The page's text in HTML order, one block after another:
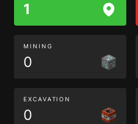
1
MINING
0
EXCAVATION
0